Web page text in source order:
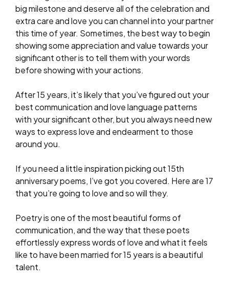
big milestone and deserve all of the celebration and
extra care and love you can channel into your partner
this time of year. Sometimes, the best way to begin
showing some appreciation and value towards your
significant other is to tell them with your words
before showing with your actions.
After 15 years, it’s likely that you’ve figured out your
best communication and love language patterns
with your significant other, but you always need new
ways to express love and endearment to those
around you.
If you need a little inspiration picking out 15th
anniversary poems, I’ve got you covered. Here are 17
that you’re going to love and so will they.
Poetry is one of the most beautiful forms of
communication, and the way that these poets
effortlessly express words of love and what it feels
like to have been married for 15 years is a beautiful
talent.